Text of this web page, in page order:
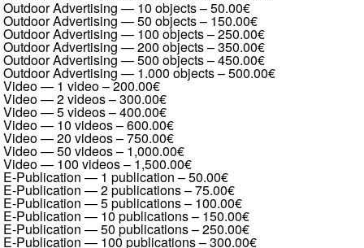
Outdoor Advertising — 10 objects–50.00€
Outdoor Advertising — 50 objects– 150.00€
Outdoor Advertising — 100 objects–250.00€
Outdoor Advertising — 200 objects–350.00€
Outdoor Advertising — 500 objects–450.00€
Outdoor Advertising — 1.000 objects–500.00€
Video — 1 video–200.00€
Video — 2 videos–300.00€
Video — 5 videos–400.00€
Video — 10 videos–600.00€
Video — 20 videos–750.00€
Video — 50 videos– 1,000.00€
Video — 100 videos– 1,500.00€
E-Publication — 1 publication –50.00€
E-Publication — 2 publications–75.00€
E-Publication — 5 publications– 100.00€
E-Publication — 10 publications– 150.00€
E-Publication — 50 publications–250.00€
E-Publication — 100 publications–300.00€